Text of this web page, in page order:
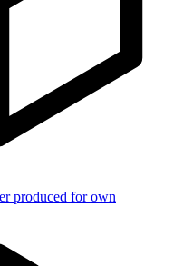
produced for own